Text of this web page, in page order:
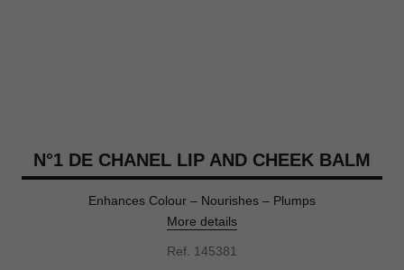
N°1 DE CHANEL LIP AND CHEEK BALM
Enhances Colour – Nourishes – Plumps
More details
Ref. 145381